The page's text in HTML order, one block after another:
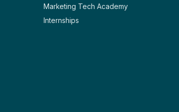
Marketing Tech Academy
Internships